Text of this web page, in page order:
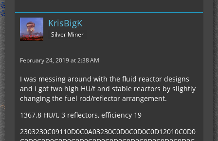
KrisBigK
Silver Miner
February 24, 2019 at 2:38 AM
I was messing around with the fluid reactor designs
and I got two high HU/t and stable reactors by slightly
changing the fuel rod/reflector arrangement.
1367.8 HU/t, 3 reflectors, efficiency 19
2303230C09110D0C0A03230C0D0C0D0C0D12010C0D0